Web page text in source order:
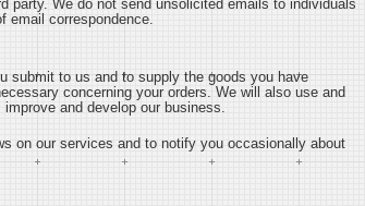
party. We do not send unsolicited emails to individuals
email correspondence.
submit to us and to supply the goods you have
concerning your orders. We will also use and
and develop our business.
on our services and to notify you occasionally about